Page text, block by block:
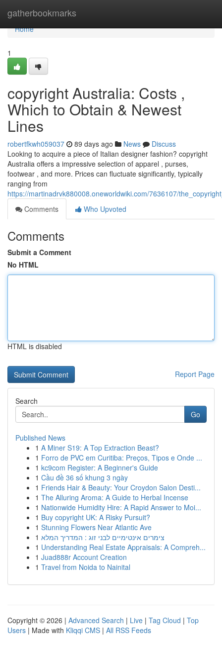
gatherbookmarks
Home
Home
1
copyright Australia: Costs ,
Which to Obtain & Newest
Lines
robertfkwh059037 89 days ago News
Discuss
Looking to acquire a piece of Italian designer fashion? copyright
Australia offers a impressive selection of apparel , purses,
footwear , and more. Prices can fluctuate significantly, typically
ranging from
https://martinadrvk880008.oneworldwiki.com/7636107/
Comments
Who Upvoted
Comments
Submit a Comment
No HTML
HTML is disabled
Report Page
Search
Go
Published News
1 A Miner S19: A Top Extraction Beast?
1 Forro de PVC em Curitiba: Preços, Tipos e Onde ...
1 kc9com Register: A Beginner's Guide
1 Cầu đề 36 số khung 3 ngày
1 Friends Hair & Beauty: Your Croydon Salon Desti...
1 The Alluring Aroma: A Guide to Herbal Incense
1 Nationwide Humidity Hire: A Rapid Answer to Moi...
1 Buy copyright UK: A Risky Pursuit?
1 Stunning Flowers Near Atlantic Ave
1 צימרים אינטימיים לבני זוג : המדריך המלא
1 Understanding Real Estate Appraisals: A Compreh...
1 Juad888r Account Creation
1 Travel from Noida to Nainital
Copyright © 2026 | Advanced Search | Live | Tag Cloud | Top
Users | Made with Kliqqi CMS | All RSS Feeds